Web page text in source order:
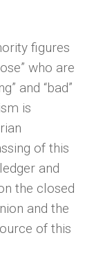
figures
who are
and “bad”
is
of this
and
the closed
and the
of this